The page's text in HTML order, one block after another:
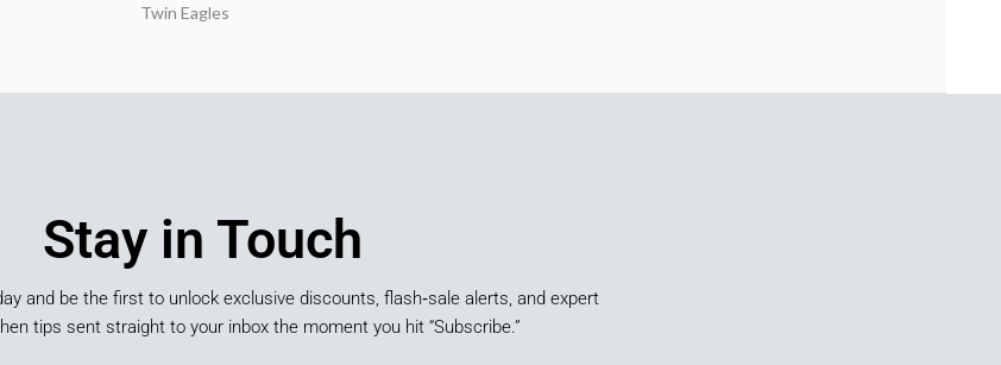
Twin Eagles
Stay in Touch
and be the first to unlock exclusive discounts, flash‑sale alerts, and expert
tips sent straight to your inbox the moment you hit “Subscribe.”